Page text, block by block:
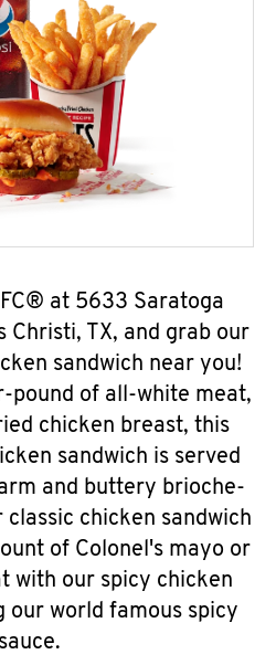
at 5633 Saratoga
Christi, TX, and grab our
sandwich near you!
pound of all-white meat,
chicken breast, this
sandwich is served
and buttery brioche-
chicken sandwich
of Colonel's mayo or
with our spicy chicken
our world famous spicy
sauce.